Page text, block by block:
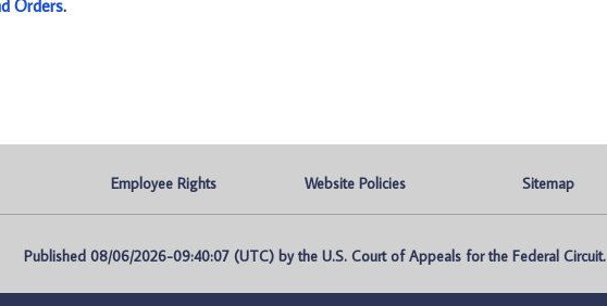
Orders.
Employee Rights Website Policies Sitemap
Published 08/06/2026-09:40:07 (UTC) by the U.S. Court of Appeals for the Federal Circuit.